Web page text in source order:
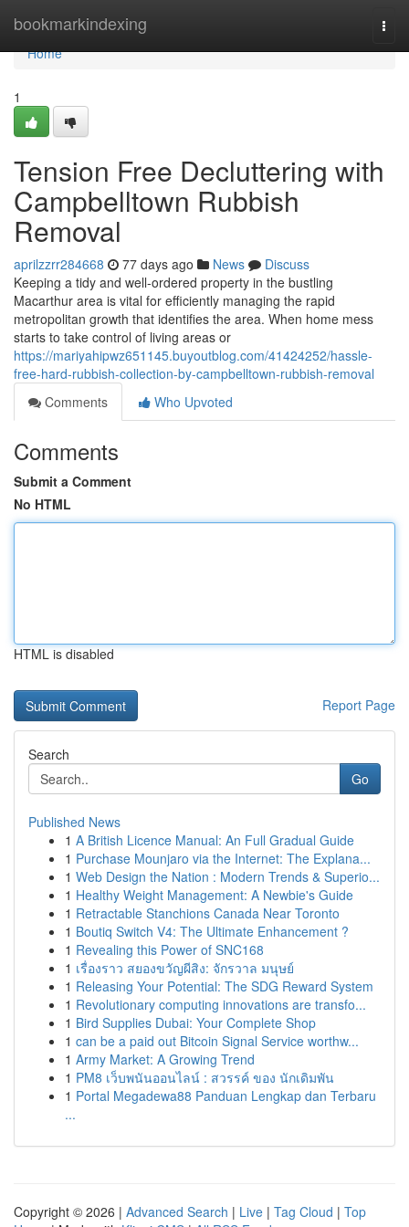
bookmarkindexing
Home
Home
1
Tension Free Decluttering with
Campbelltown Rubbish
Removal
aprilzzrr284668 77 days ago News
Discuss
Keeping a tidy and well-ordered property in the bustling
Macarthur area is vital for efficiently managing the rapid
metropolitan growth that identifies the area. When home mess
starts to take control of living areas or
https://mariyahipwz651145.buyoutblog.com/41424252/hassle-
free-hard-rubbish-collection-by-campbelltown-rubbish-removal
Comments
Who Upvoted
Comments
Submit a Comment
No HTML
HTML is disabled
Report Page
Search
Go
Published News
1 A British Licence Manual: An Full Gradual Guide
1 Purchase Mounjaro via the Internet: The Explana...
1 Web Design the Nation : Modern Trends & Superio...
1 Healthy Weight Management: A Newbie's Guide
1 Retractable Stanchions Canada Near Toronto
1 Boutiq Switch V4: The Ultimate Enhancement ?
1 Revealing this Power of SNC168
1 เรื่องราว สยองขวัญผีสิง: จักรวาล มนุษย์
1 Releasing Your Potential: The SDG Reward System
1 Revolutionary computing innovations are transfo...
1 Bird Supplies Dubai: Your Complete Shop
1 can be a paid out Bitcoin Signal Service worthw...
1 Army Market: A Growing Trend
1 PM8 เว็บพนันออนไลน์ : สวรรค์ ของ นักเดิมพัน
1 Portal Megadewa88 Panduan Lengkap dan Terbaru
...
Copyright © 2026 | Advanced Search | Live | Tag Cloud | Top